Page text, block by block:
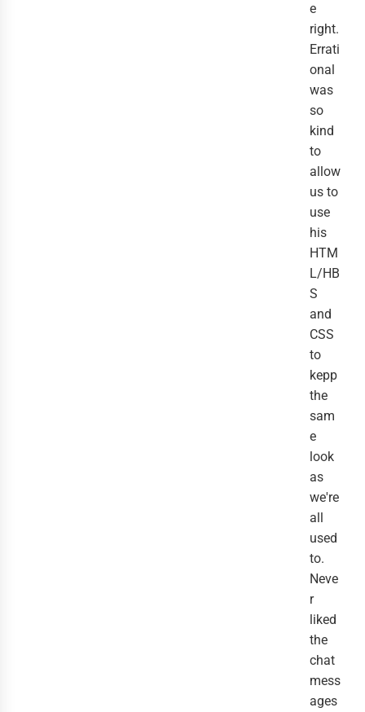
e
right.
Errati
onal
was
so
kind
to
allow
us to
use
his
HTM
L/HB
S
and
CSS
to
kepp
the
sam
e
look
as
we're
all
used
to.
Neve
r
liked
the
chat
mess
ages